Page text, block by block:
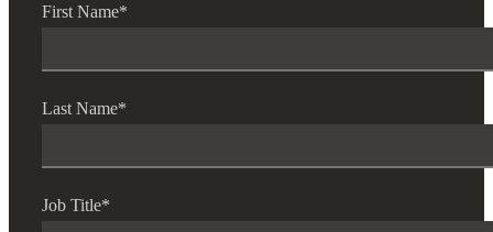
First Name*
Last Name*
Job Title*